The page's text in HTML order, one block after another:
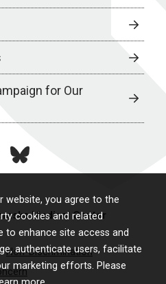
website, you agree to the
cookies and related
to enhance site access and
authenticate users, facilitate
marketing efforts. Please
for Our
bluesky
Medical Center
Non-Discrimination